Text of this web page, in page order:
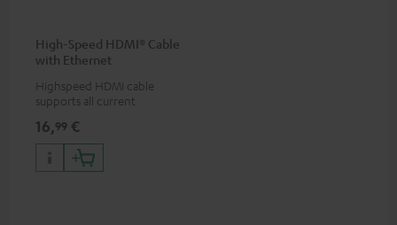
High-Speed HDMI® Cable
with Ethernet
Highspeed HDMI cable
supports all current
50/60p and 4K 3D
16,99 €